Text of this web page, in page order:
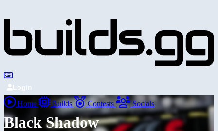
Login
Home Builds Contests Socials
Black Shadow